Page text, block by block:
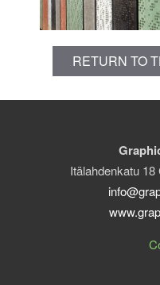
RETURN TO
Itälahdenkatu